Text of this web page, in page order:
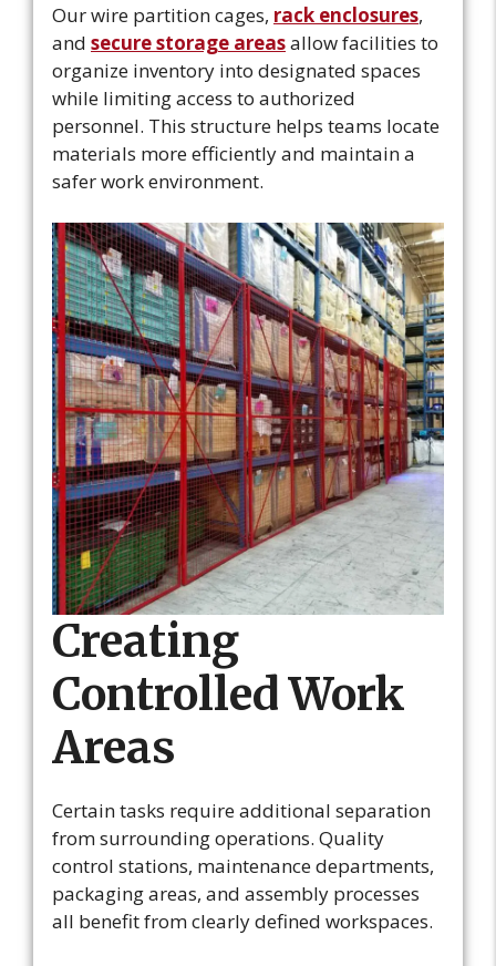
Our wire partition cages, rack enclosures,
and secure storage areasallow facilities to
organize inventory into designated spaces
while limiting access to authorized
personnel. This structure helps teams locate
materials more efficiently and maintain a
safer work environment.
Creating
Controlled Work
Areas
Certain tasks require additional separation
from surrounding operations. Quality
control stations, maintenance departments,
packaging areas, and assembly processes
all benefit from clearly defined workspaces.